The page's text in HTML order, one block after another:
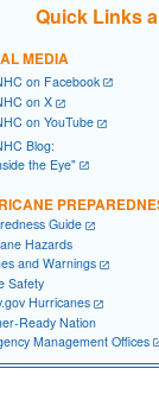
Quick Links
MEDIA
on Facebook
on X
on YouTube
Blog:
the Eye"
Guide
Hazards
and Warnings
Safety
Hurricanes
Ready Nation
Management Offices